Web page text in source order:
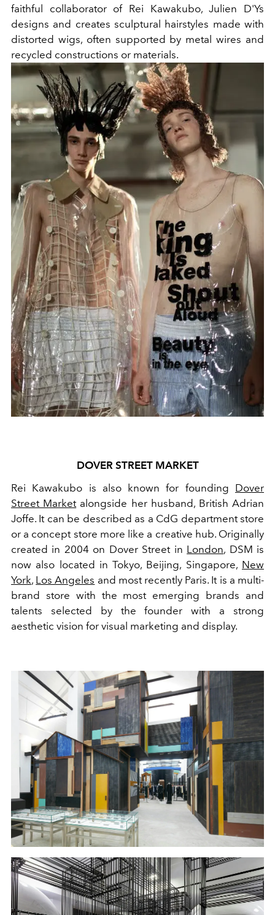
faithful collaborator of Rei Kawakubo, Julien D'Ys
designs and creates sculptural hairstyles made with
distorted wigs, often supported by metal wires and
recycled constructions or materials.
DOVER STREET MARKET
Rei Kawakubo is also known for founding Dover
Street Market alongside her husband, British Adrian
Joffe. It can be described as a CdG department store
or a concept store more like a creative hub. Originally
created in 2004 on Dover Street in London, DSM is
now also located in Tokyo, Beijing, Singapore, New
York, Los Angeles and most recently Paris. It is a multi-
brand store with the most emerging brands and
talents selected by the founder with a strong
aesthetic vision for visual marketing and display.